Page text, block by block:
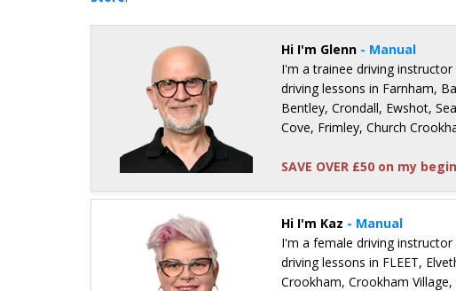
Hi I'm Glenn- Manual
I'm a trainee driving
driving lessons in Farnham,
Bentley, Crondall, Ewshot,
Cove, Frimley, Church
SAVE OVER £50 on my
Hi I'm Kaz - Manual
I'm a female driving
driving lessons in FLEET,
Crookham, Crookham